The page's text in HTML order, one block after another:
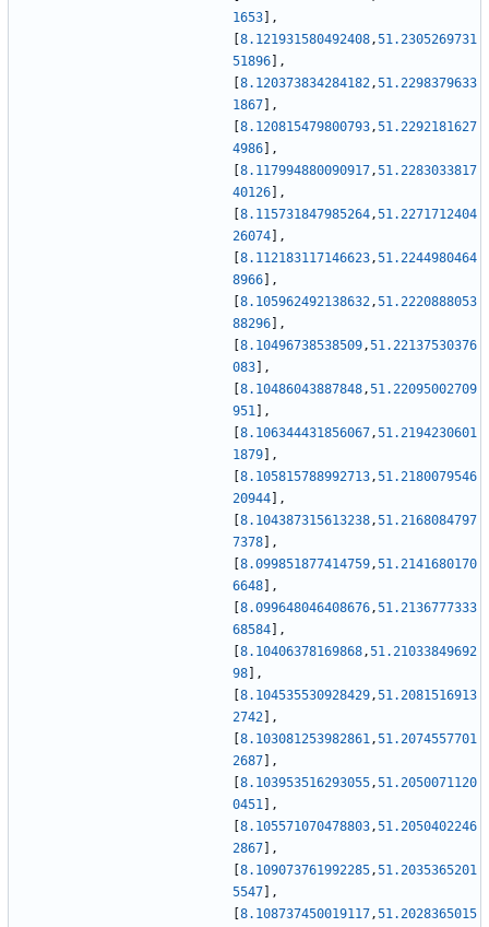
1653
,
8.121931580492408,51.2305269731
51896
,
8.120373834284182,51.2298379633
1867
,
8.120815479800793,51.2292181627
4986
,
8.117994880090917,51.2283033817
40126
,
8.115731847985264,51.2271712404
26074
,
8.112183117146623,51.2244980464
8966
,
8.105962492138632,51.2220888053
88296
,
8.10496738538509,51.22137530376
083
,
8.10486043887848,51.22095002709
951
,
8.106344431856067,51.2194230601
1879
,
8.105815788992713,51.2180079546
20944
,
8.104387315613238,51.2168084797
7378
,
8.099851877414759,51.2141680170
6648
,
8.099648046408676,51.2136777333
68584
,
8.10406378169868,51.21033849692
98
,
8.104535530928429,51.2081516913
2742
,
8.103081253982861,51.2074557701
2687
,
8.103953516293055,51.2050071120
0451
,
8.105571070478803,51.2050402246
2867
,
8.109073761992285,51.2035365201
5547
,
8.108737450019117,51.2028365015